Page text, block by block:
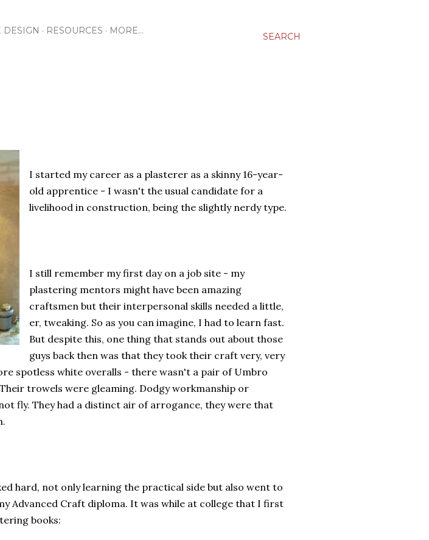
SEARCH
DESIGN RESOURCES MORE…
I started my career as a plasterer as a skinny 16-year-
old apprentice - I wasn't the usual candidate for a
livelihood in construction, being the slightly nerdy type.
I still remember my first day on a job site - my
plastering mentors might have been amazing
craftsmen but their interpersonal skills needed a little,
er, tweaking. So as you can imagine, I had to learn fast.
But despite this, one thing that stands out about those
guys back then was that they took their craft very, very
spotless white overalls - there wasn't a pair of Umbro
trowels were gleaming. Dodgy workmanship or
fly. They had a distinct air of arrogance, they were that
hard, not only learning the practical side but also went to
Advanced Craft diploma. It was while at college that I first
books: